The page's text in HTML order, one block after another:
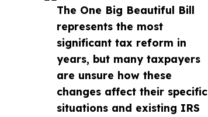
The One Big Beautiful Bill
represents the most
significant tax reform in
years, but many taxpayers
are unsure how these
changes affect their specific
situations and existing IRS